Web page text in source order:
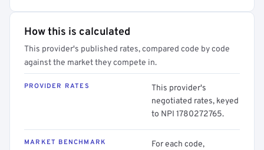
How this is calculated
This provider's published rates, compared code by code
against the market they compete in.
PROVIDER RATES
This provider's
negotiated rates, keyed
to NPI 1780272765.
MARKET BENCHMARK
For each code,